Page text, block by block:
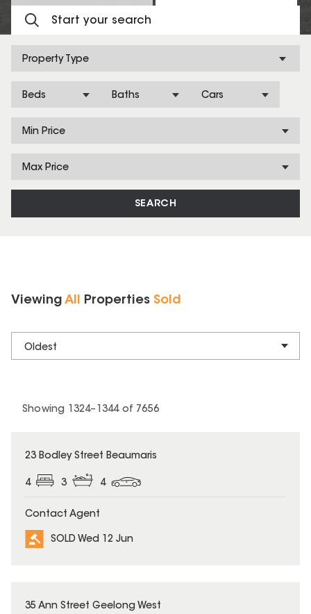
Property Type
Beds Baths Cars
Min Price
Max Price
SEARCH
Viewing All Properties Sold
Oldest
Showing 1324– 1344of 7656
SOLD
23 Bodley Street Beaumaris
4 3 4
Contact Agent
SOLD Wed 12 Jun
SOLD
35 Ann Street Geelong West